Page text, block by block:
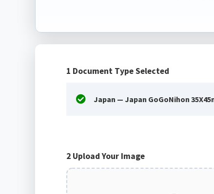
1 Document Type Selected
Japan — Japan GoGoNihon
2 Upload Your Image